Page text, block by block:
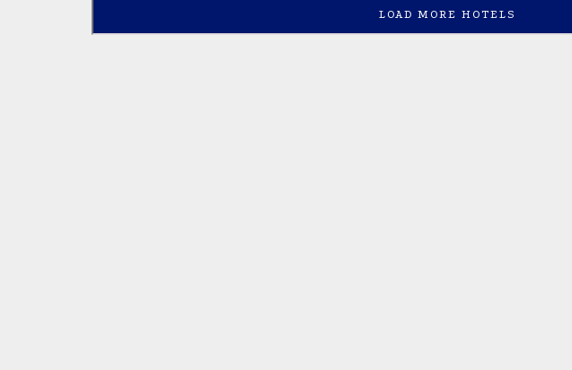
LOAD MORE HOTELS